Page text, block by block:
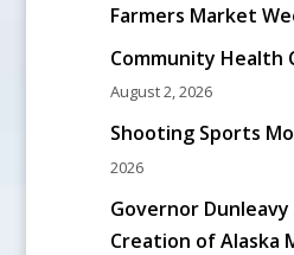
Farmers Market
Community Health
August 2, 2026
Shooting Sports
2026
Governor
Creation of Alaska